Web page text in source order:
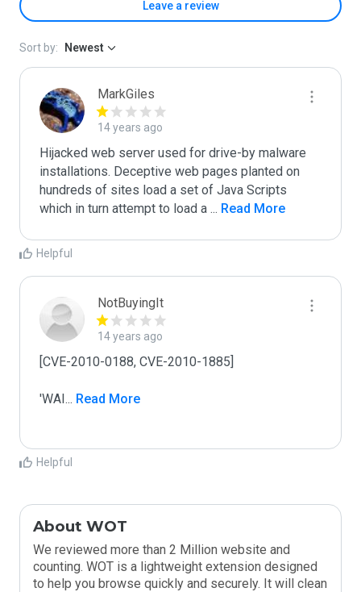
Leave a review
Sort by: Newest
MarkGiles
14 years ago
Hijacked web server used for drive-by malware
installations. Deceptive web pages planted on
hundreds of sites load a set of Java Scripts
which in turn attempt to load a ... Read More
Helpful
NotBuyingIt
14 years ago
[CVE-2010-0188, CVE-2010-1885]
'WAI... Read More
Helpful
About WOT
We reviewed more than 2 Million website and
counting. WOT is a lightweight extension designed
to help you browse quickly and securely. It will clean